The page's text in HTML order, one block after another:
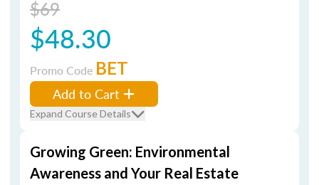
$69
$48.30
Promo Code BET
Add to Cart
Expand Course Details
Growing Green: Environmental
Awareness and Your Real Estate